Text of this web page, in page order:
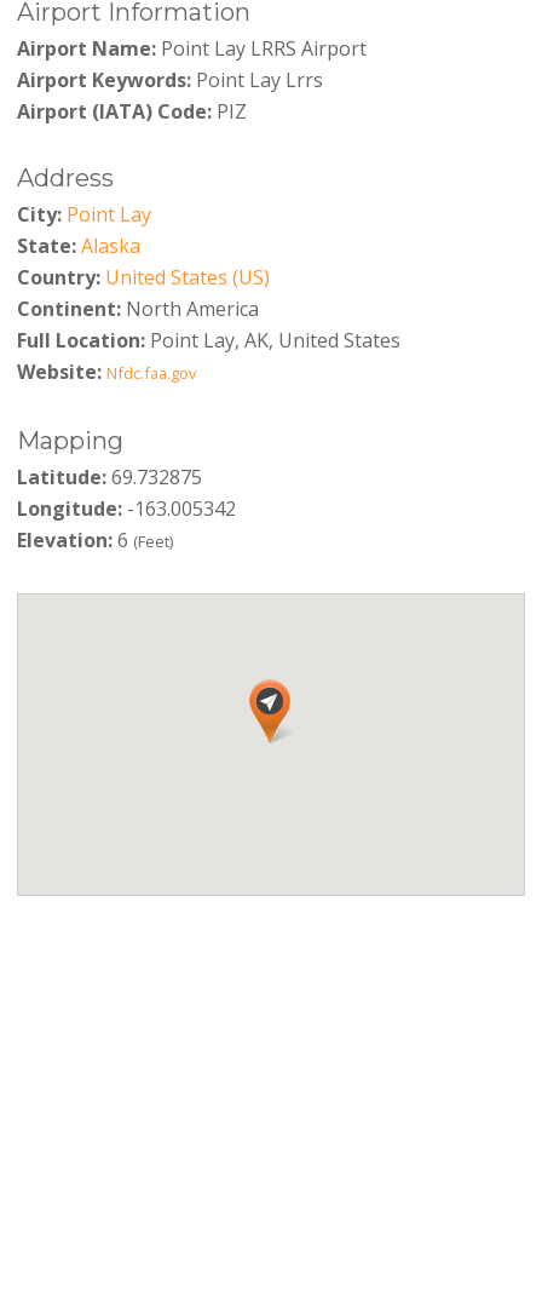
Airport Information
Airport Name:Point Lay LRRS Airport
Airport Keywords:Point Lay Lrrs
Airport (IATA) Code:PIZ
Address
City: Point Lay
State:Alaska
Country: United States (US)
Continent:North America
Full Location:Point Lay, AK, United States
Website: Nfdc.faa.gov
Mapping
Latitude:69.732875
Longitude:-163.005342
Elevation:6 (Feet)